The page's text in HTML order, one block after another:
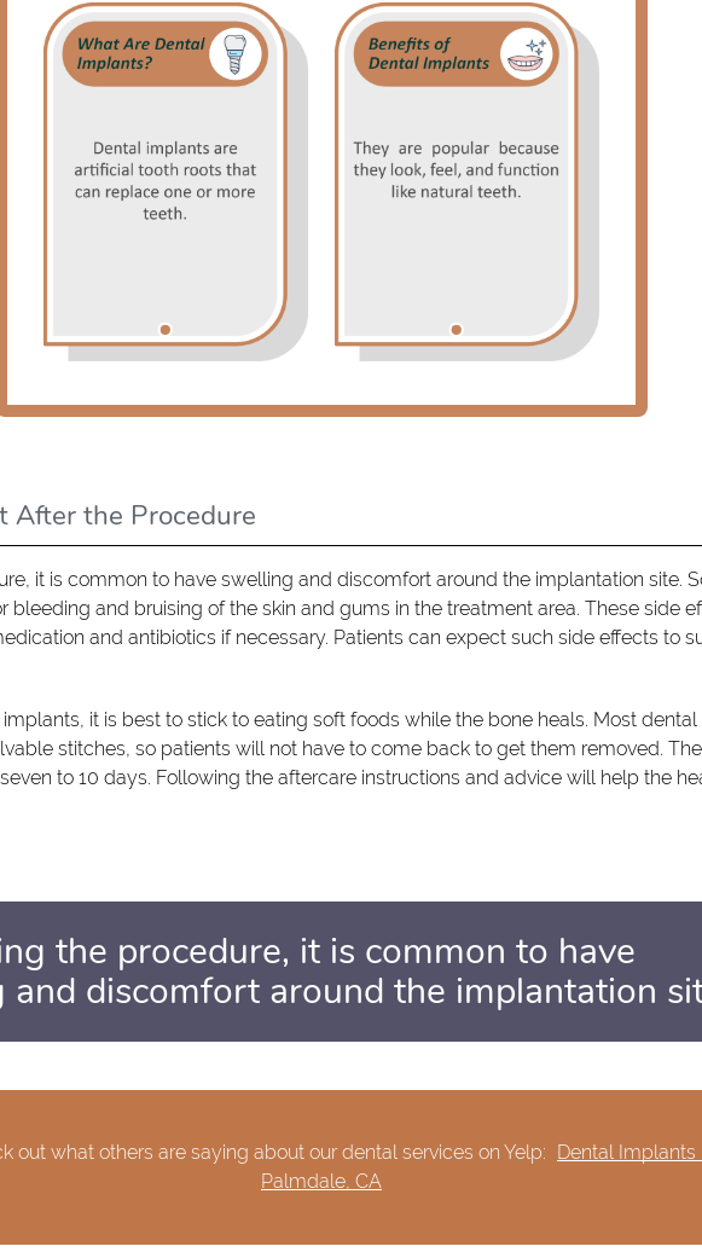
After the Procedure
it is common to have swelling and discomfort around the implantation site.
bleeding and bruising of the skin and gums in the treatment area. These side
and antibiotics if necessary. Patients can expect such side effects to
it is best to stick to eating soft foods while the bone heals. Most
stitches, so patients will not have to come back to get them removed.
to 10 days. Following the aftercare instructions and advice will help the
the procedure, it is common to have
and discomfort around the implantation
out what others are saying about our dental services on Yelp: Dental Implants
Palmdale, CA